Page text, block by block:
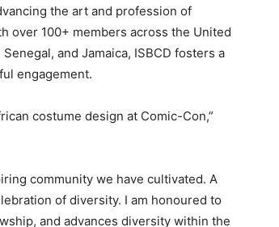
the art and profession of
over 100+ members across the United
and Jamaica, ISBCD fosters a
engagement.
costume design at Comic-Con,”
community we have cultivated. A
of diversity. I am honoured to
and advances diversity within the